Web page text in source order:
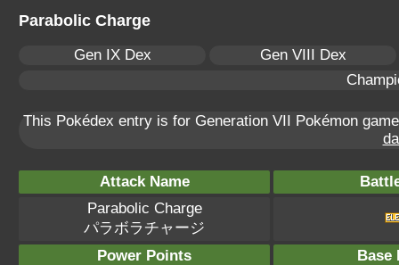
Parabolic Charge
Gen IX Dex
Gen VIII Dex
This Pokédex entry is for Generation VII Pokémon
Attack Name
Parabolic Charge
パラボラチャージ
Power Points
Base